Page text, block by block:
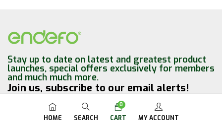
Stay up to date on latest and greatest product
launches, special offers exclusively for members
and much much more.
Join us, subscribe to our email alerts!
HOME SEARCH
0
CART MY ACCOUNT